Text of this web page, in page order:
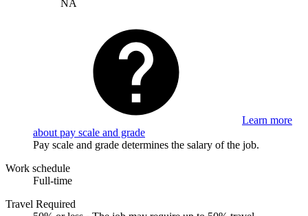
NA
Learn more
about pay scale and grade
Pay scale and grade determines the salary of the job.
Work schedule
Full-time
Travel Required